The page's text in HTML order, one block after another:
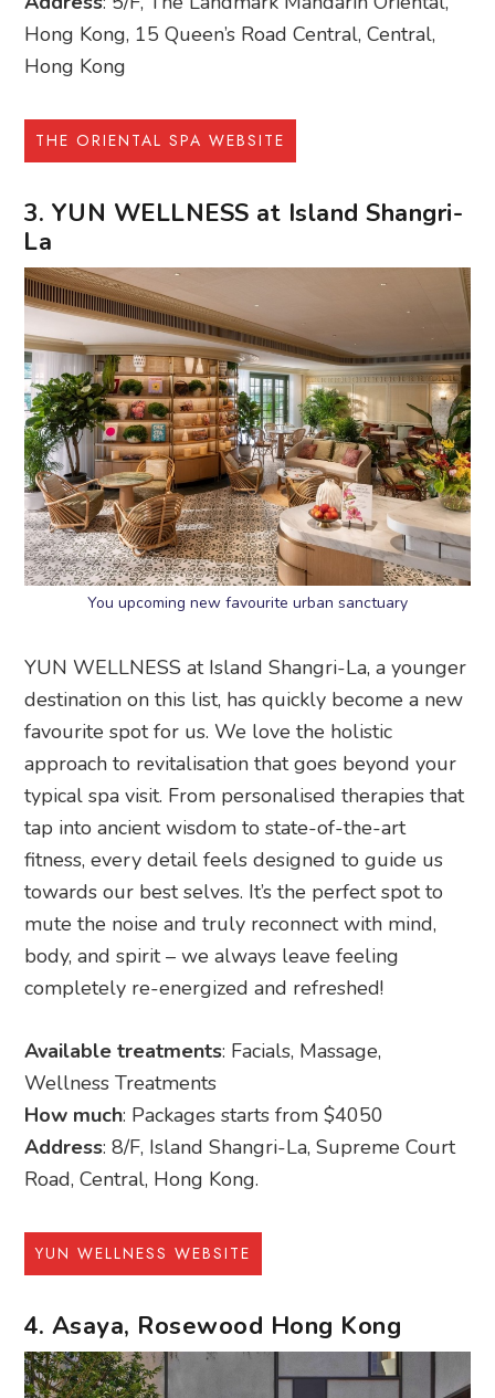
Hong Kong, 15 Queen’s Road Central, Central,
Hong Kong
THE ORIENTAL SPA WEBSITE
3. YUN WELLNESS at Island Shangri-
La
You upcoming new favourite urban sanctuary
YUN WELLNESS at Island Shangri-La, a younger
destination on this list, has quickly become a new
favourite spot for us. We love the holistic
approach to revitalisation that goes beyond your
typical spa visit. From personalised therapies that
tap into ancient wisdom to state-of-the-art
fitness, every detail feels designed to guide us
towards our best selves. It’s the perfect spot to
mute the noise and truly reconnect with mind,
body, and spirit – we always leave feeling
completely re-energized and refreshed!
Available treatments: Facials, Massage,
Wellness Treatments
How much: Packages starts from $4050
Address: 8/F, Island Shangri-La, Supreme Court
Road, Central, Hong Kong.
YUN WELLNESS WEBSITE
4. Asaya, Rosewood Hong Kong